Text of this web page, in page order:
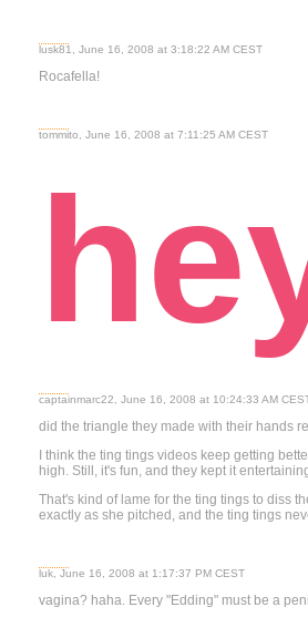
lusk81, June 16, 2008 at 3:18:22 AM CEST
Rocafella!
tommito, June 16, 2008 at 7:11:25 AM CEST
captainmarc22, June 16, 2008 at 10:24:33 AM
did the triangle they made with their hands
I think the ting tings videos keep getting
high. Still, it's fun, and they kept it
That's kind of lame for the ting tings to diss
exactly as she pitched, and the ting tings
luk, June 16, 2008 at 1:17:37 PM CEST
vagina? haha. Every "Edding" must be a